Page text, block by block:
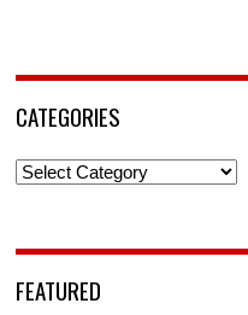
CATEGORIES
Categories
FEATURED